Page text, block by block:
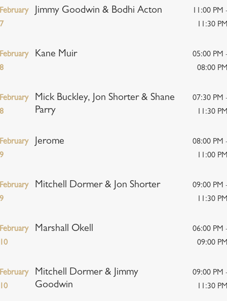
Jimmy Goodwin & Bodhi Acton
11:00 PM
11:30
Kane Muir
05:00 PM
08:00
Mick Buckley, Jon Shorter & Shane
Parry
07:30 PM
11:30
Jerome
08:00 PM
11:00
Mitchell Dormer & Jon Shorter
09:00 PM
11:30
Marshall Okell
06:00 PM
09:00
Mitchell Dormer & Jimmy
Goodwin
09:00 PM
11:30